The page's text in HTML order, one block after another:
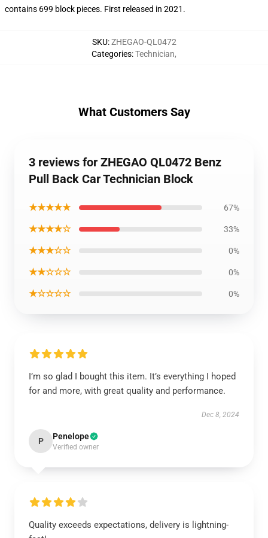
contains 699 block pieces. First released in 2021.
SKU:ZHEGAO-QL0472
Categories:Technician,
What Customers Say
3 reviews for ZHEGAO QL0472 Benz
Pull Back Car Technician Block
★★★★★ 67%
★★★★☆ 33%
★★★☆☆ 0%
★★☆☆☆ 0%
★☆☆☆☆ 0%
I’m so glad I bought this item. It’s everything I hoped
for and more, with great quality and performance.
Dec 8, 2024
P Penelope
Verified owner
Quality exceeds expectations, delivery is lightning-